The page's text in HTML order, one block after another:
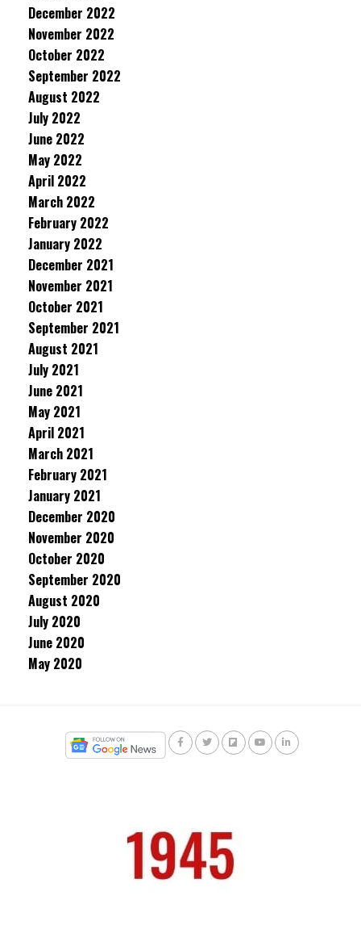
December 2022
November 2022
October 2022
September 2022
August 2022
July 2022
June 2022
May 2022
April 2022
March 2022
February 2022
January 2022
December 2021
November 2021
October 2021
September 2021
August 2021
July 2021
June 2021
May 2021
April 2021
March 2021
February 2021
January 2021
December 2020
November 2020
October 2020
September 2020
August 2020
July 2020
June 2020
May 2020